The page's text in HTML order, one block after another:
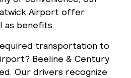
Airport offer
as benefits.
transportation to
Beeline & Century
Our drivers recognize